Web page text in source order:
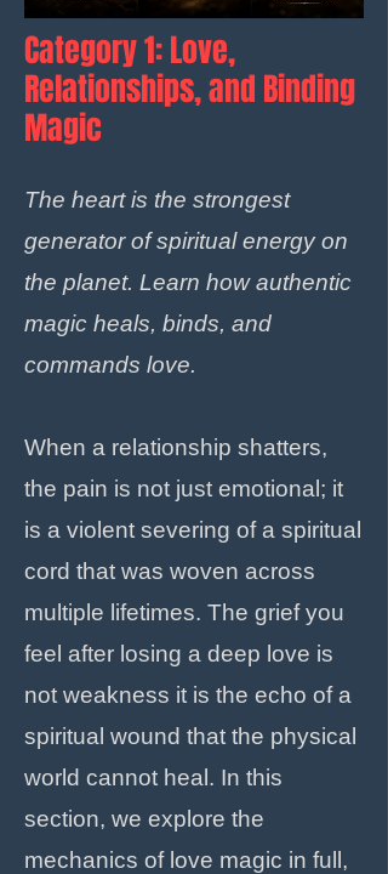
Category 1: Love,
Relationships, and Binding
Magic
The heart is the strongest
generator of spiritual energy on
the planet. Learn how authentic
magic heals, binds, and
commands love.
When a relationship shatters,
the pain is not just emotional; it
is a violent severing of a spiritual
cord that was woven across
multiple lifetimes. The grief you
feel after losing a deep love is
not weakness it is the echo of a
spiritual wound that the physical
world cannot heal. In this
section, we explore the
mechanics of love magic in full,